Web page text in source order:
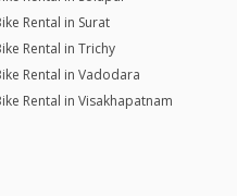
Rental in Surat
Rental in Trichy
Rental in Vadodara
Rental in Visakhapatnam